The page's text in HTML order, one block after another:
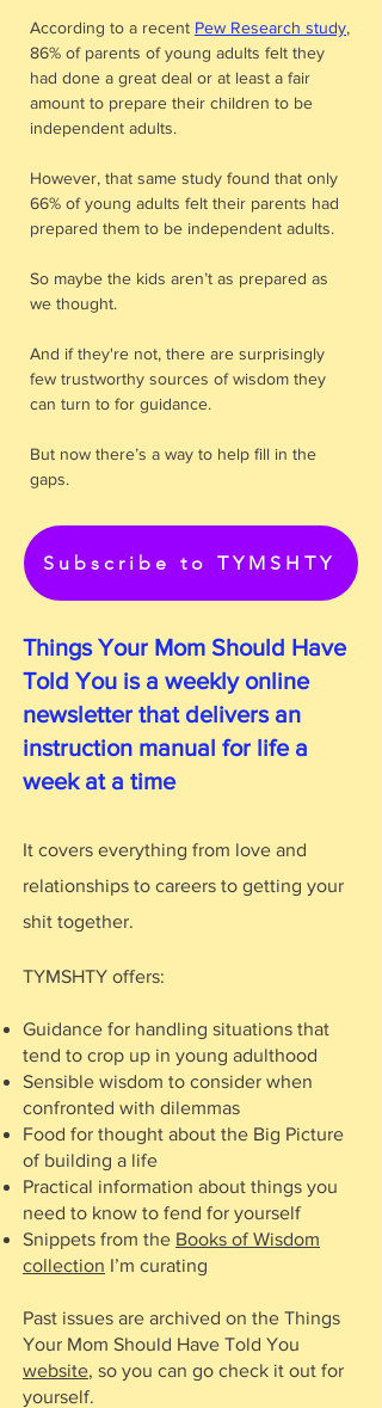
According to a recent Pew Research study,
86% of parents of young adults felt they
had done a great deal or at least a fair
amount to prepare their children to be
independent adults.
However, that same study found that only
66% of young adults felt their parents had
prepared them to be independent adults.
So maybe the kids aren’t as prepared as
we thought.
And if they're not, there are surprisingly
few trustworthy sources of wisdom they
can turn to for guidance.
But now there’s a way to help fill in the
gaps.
Subscribe to TYMSHTY
Things Your Mom Should Have
Told You is a weekly online
newsletter that delivers an
instruction manual for life a
week at a time
It covers everything from love and
relationships to careers to getting your
shit together.
TYMSHTY offers:
Guidance for handling situations that
tend to crop up in young adulthood
Sensible wisdom to consider when
confronted with dilemmas
Food for thought about the Big Picture
of building a life
Practical information about things you
need to know to fend for yourself
Snippets from the Books of Wisdom
collection I’m curating
Past issues are archived on the Things
Your Mom Should Have Told You
website, so you can go check it out for
yourself.